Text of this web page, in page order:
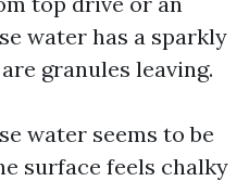
water has a sparkly
granules leaving.
water seems to be
surface feels chalky